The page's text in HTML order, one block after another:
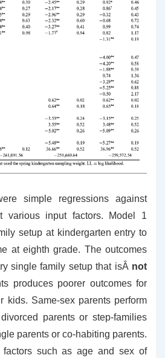
simple regressions against
various input factors. Model 1
setup at kindergarten entry to
at eighth grade. The outcomes
single family setup that isÂ not
produces poorer outcomes for
kids. Same-sex parents perform
parents or step-families
parents or co-habiting parents.
factors such as age and sex of